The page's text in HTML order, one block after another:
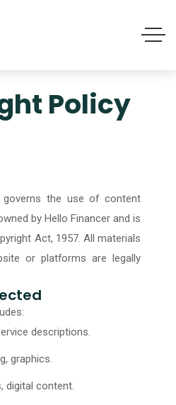
Policy
governs the use of content
by Hello Financer and is
Act, 1957. All materials
or platforms are legally
descriptions.
graphics.
digital content.